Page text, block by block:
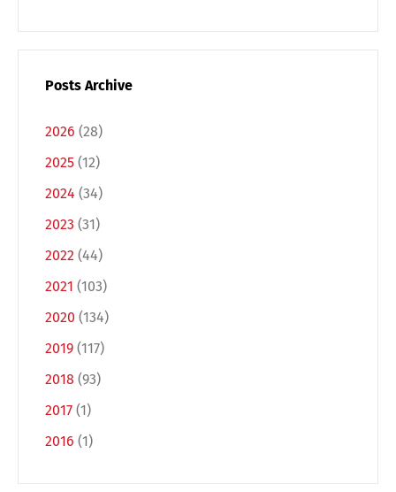
Posts Archive
2026 (28)
2025 (12)
2024 (34)
2023 (31)
2022 (44)
2021 (103)
2020 (134)
2019 (117)
2018 (93)
2017 (1)
2016 (1)